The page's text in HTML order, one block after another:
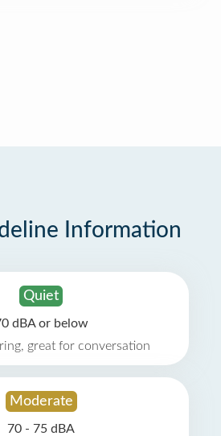
Information
Quiet
dBA or below
great for conversation
Moderate
70 - 75 dBA